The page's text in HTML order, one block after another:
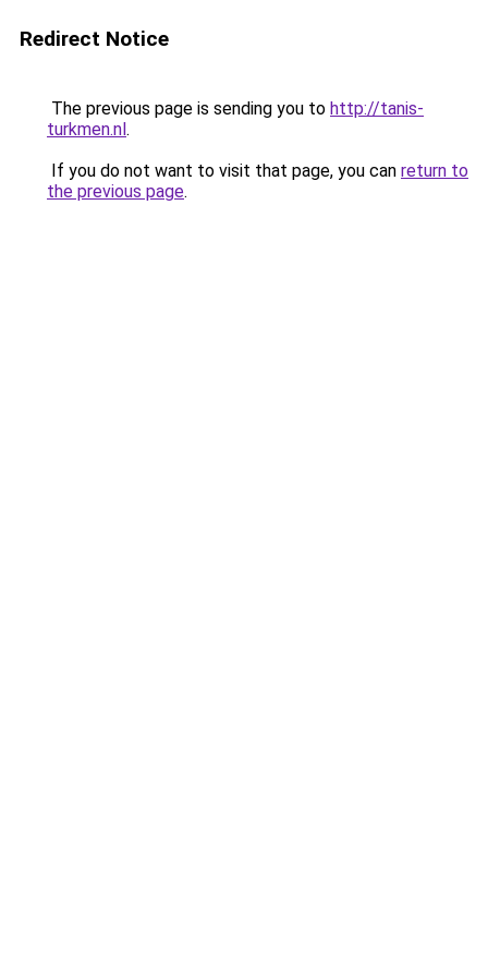
Redirect Notice
The previous page is sending you to http://tanis-
turkmen.nl.
If you do not want to visit that page, you can return to
the previous page.